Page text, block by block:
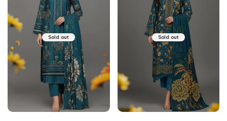
Sold out Sold out